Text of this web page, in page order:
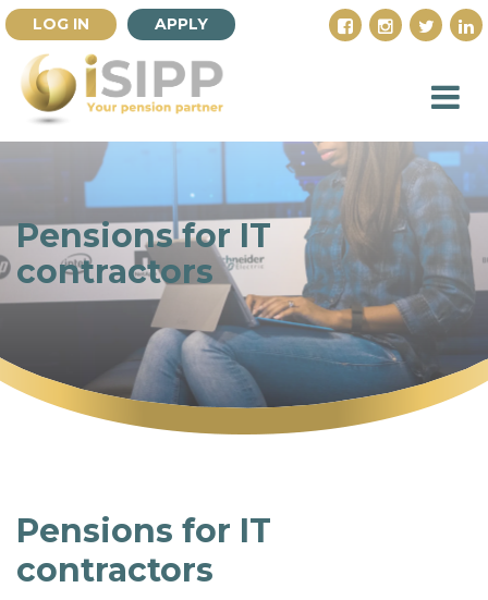
LOG IN APPLY
Pensions for IT
contractors
Pensions for IT
contractors